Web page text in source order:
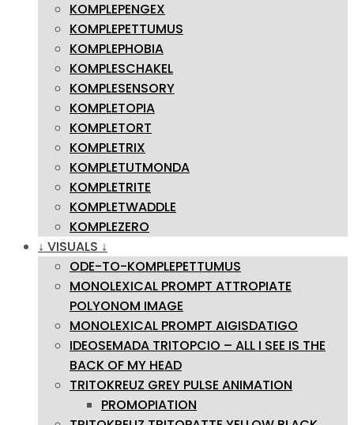
KOMPLEPENGEX
KOMPLEPETTUMUS
KOMPLEPHOBIA
KOMPLESCHAKEL
KOMPLESENSORY
KOMPLETOPIA
KOMPLETORT
KOMPLETRIX
KOMPLETUTMONDA
KOMPLETRITE
KOMPLETWADDLE
KOMPLEZERO
↓ VISUALS ↓
ODE-TO-KOMPLEPETTUMUS
MONOLEXICAL PROMPT ATTROPIATE
POLYONOM IMAGE
MONOLEXICAL PROMPT AIGISDATIGO
IDEOSEMADA TRITOPCIO – ALL I SEE IS THE
BACK OF MY HEAD
TRITOKREUZ GREY PULSE ANIMATION
PROMOPIATION